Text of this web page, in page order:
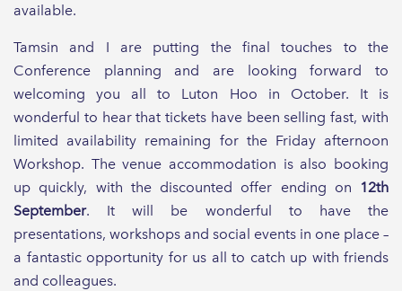
available.
Tamsin and I are putting the final touches to the
Conference planning and are looking forward to
welcoming you all to Luton Hoo in October. It is
wonderful to hear that tickets have been selling fast, with
limited availability remaining for the Friday afternoon
Workshop. The venue accommodation is also booking
up quickly, with the discounted offer ending on
12th
September. It will be wonderful to have the
presentations, workshops and social events in one place –
a fantastic opportunity for us all to catch up with friends
and colleagues.